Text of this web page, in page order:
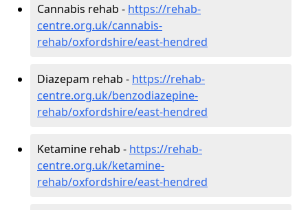
Cannabis rehab - https://rehab-
centre.org.uk/cannabis-
rehab/oxfordshire/east-hendred
Diazepam rehab - https://rehab-
centre.org.uk/benzodiazepine-
rehab/oxfordshire/east-hendred
Ketamine rehab - https://rehab-
centre.org.uk/ketamine-
rehab/oxfordshire/east-hendred